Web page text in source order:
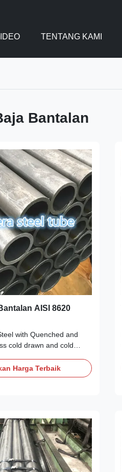
TENTANG KAMI
Bantalan
AISI 8620
with Quenched and
cold drawn and cold
AISI 8620 alloy Steel is
and Tempered Alloy
Hardenss is 28-
steel Annealing delivery
250HB. AISI 8620 Alloy
Harga Terbaik